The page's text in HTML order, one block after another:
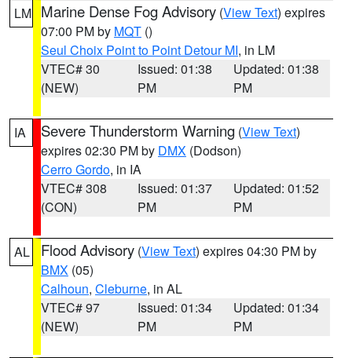
LM Marine Dense Fog Advisory (View Text) expires
07:00 PM by MQT ()
Seul Choix Point to Point Detour MI, in LM
VTEC# 30
(NEW)
Issued: 01:38
PM
Updated: 01:38
PM
IA Severe Thunderstorm Warning (View Text)
expires 02:30 PM by DMX (Dodson)
Cerro Gordo, in IA
VTEC# 308
(CON)
Issued: 01:37
PM
Updated: 01:52
PM
AL Flood Advisory (View Text) expires 04:30 PM by
BMX (05)
Calhoun, Cleburne, in AL
VTEC# 97
(NEW)
Issued: 01:34
PM
Updated: 01:34
PM